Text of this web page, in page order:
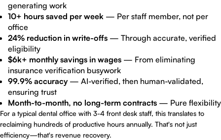
generating work
10+ hours saved per week — Per staff member, not per
office
24% reduction in write-offs — Through accurate, verified
eligibility
$6k+ monthly savings in wages — From eliminating
insurance verification busywork
99.9% accuracy— AI-verified, then human-validated,
ensuring trust
Month-to-month, no long-term contracts — Pure flexibility
For a typical dental office with 3-4 front desk staff, this translates to
reclaiming hundreds of productive hours annually. That's not just
efficiency—that's revenue recovery.